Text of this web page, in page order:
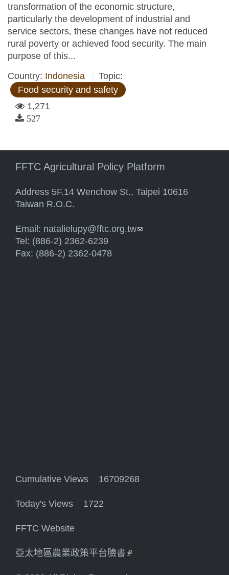
transformation of the economic structure,
particularly the development of industrial and
service sectors, these changes have not reduced
rural poverty or achieved food security. The main
purpose of this...
Country: Indonesia
Topic:
Food security and safety
1,271
527
FFTC Agricultural Policy Platform
Address 5F.14 Wenchow St., Taipei 10616
Taiwan R.O.C.
Email: natalielupy@fftc.org.tw(link sends e-mail)
Tel: (886-2) 2362-6239
Fax: (886-2) 2362-0478
Cumulative Views 16709268
Today's Views 1722
FFTC Website
亞太地區農業政策平台臉書(link is external)